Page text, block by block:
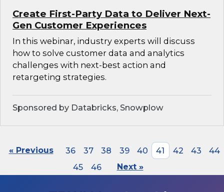
Create First-Party Data to Deliver Next-
Gen Customer Experiences
In this webinar, industry experts will discuss
how to solve customer data and analytics
challenges with next-best action and
retargeting strategies.
Sponsored by Databricks, Snowplow
« Previous 36 37 38 39 40 41 42 43
44
45
46 Next »